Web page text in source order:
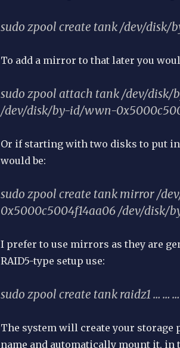
sudo zpool create tank /dev/
To add a mirror to that later you
sudo zpool attach tank /dev/
/dev/disk/by-id/wwn-
Or if starting with two disks to put
would be:
sudo zpool create tank mirror /
0x5000c5004f14aa06 /dev/
I prefer to use mirrors as they are
RAID5-type setup use:
sudo zpool create tank raidz1 … …
The system will create your storage
name and automatically mount it, in